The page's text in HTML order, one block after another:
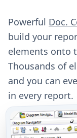
Powerful Doc.
build your
elements onto
Thousands of
and you can
in every report.